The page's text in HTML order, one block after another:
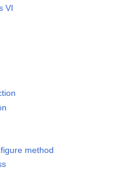
VI
method